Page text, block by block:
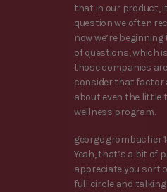
that in our product,
question we often
now we’re
of questions, which
those companies
consider that factor
about even the little
wellness program.
george grombacher
Yeah, that’s a bit of
appreciate you sort
full circle and talking